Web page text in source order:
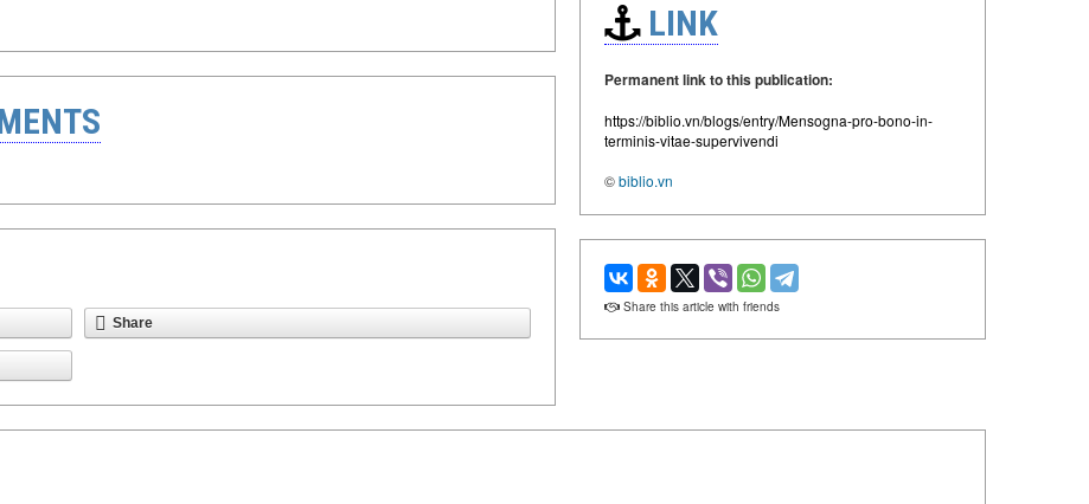
Share
LINK
Permanent link to this publication:
https://biblio.vn/blogs/entry/Mensogna-pro-bono-in-
terminis-vitae-supervivendi
©biblio.vn
Share this article with friends